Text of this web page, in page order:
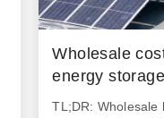
Wholesale
energy storage
TL;DR: Wholesale